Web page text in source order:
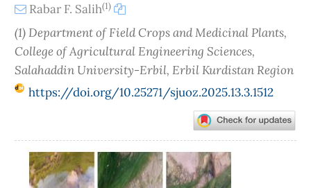
Rabar F. Salih(1)
(1) Department of Field Crops and Medicinal Plants,
College of Agricultural Engineering Sciences,
Salahaddin University-Erbil, Erbil Kurdistan Region
https://doi.org/10.25271/sjuoz.2025.13.3.1512
Article
Sidebar